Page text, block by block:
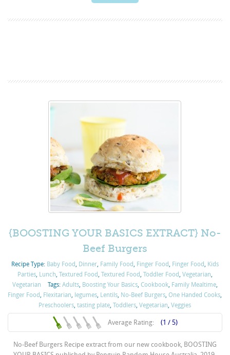
{BOOSTING YOUR BASICS EXTRACT} No-
Beef Burgers
Recipe Type: Baby Food, Dinner, Family Food, Finger Food, Finger Food, Kids
Parties, Lunch, Textured Food, Textured Food, Toddler Food, Vegetarian,
Vegetarian
Tags: Adults, Boosting Your Basics, Cookbook, Family Mealtime,
Finger Food, Flexitarian, legumes, Lentils, No-Beef Burgers,One Handed Cooks,
Preschoolers,tasting plate,Toddlers,Vegetarian,Veggies
Average Rating: (1 / 5)
No-Beef Burgers Recipe extract from our new cookbook, BOOSTING